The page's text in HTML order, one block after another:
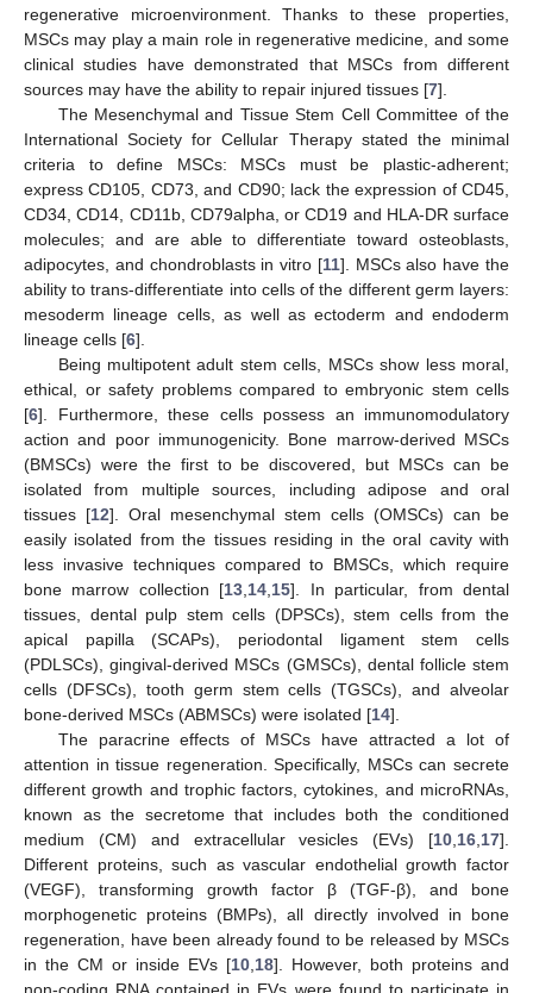
regenerative microenvironment. Thanks to these properties,
MSCs may play a main role in regenerative medicine, and some
clinical studies have demonstrated that MSCs from different
sources may have the ability to repair injured tissues [7].
The Mesenchymal and Tissue Stem Cell Committee of the
International Society for Cellular Therapy stated the minimal
criteria to define MSCs: MSCs must be plastic-adherent;
express CD105, CD73, and CD90; lack the expression of CD45,
CD34, CD14, CD11b, CD79alpha, or CD19 and HLA-DR surface
molecules; and are able to differentiate toward osteoblasts,
adipocytes, and chondroblasts in vitro [11]. MSCs also have the
ability to trans-differentiate into cells of the different germ layers:
mesoderm lineage cells, as well as ectoderm and endoderm
lineage cells [6].
Being multipotent adult stem cells, MSCs show less moral,
ethical, or safety problems compared to embryonic stem cells
[6]. Furthermore, these cells possess an immunomodulatory
action and poor immunogenicity. Bone marrow-derived MSCs
(BMSCs) were the first to be discovered, but MSCs can be
isolated from multiple sources, including adipose and oral
tissues [12]. Oral mesenchymal stem cells (OMSCs) can be
easily isolated from the tissues residing in the oral cavity with
less invasive techniques compared to BMSCs, which require
bone marrow collection [13 14 15]. In particular, from dental
tissues, dental pulp stem cells (DPSCs), stem cells from the
apical papilla (SCAPs), periodontal ligament stem cells
(PDLSCs), gingival-derived MSCs (GMSCs), dental follicle stem
cells (DFSCs), tooth germ stem cells (TGSCs), and alveolar
bone-derived MSCs (ABMSCs) were isolated [14].
The paracrine effects of MSCs have attracted a lot of
attention in tissue regeneration. Specifically, MSCs can secrete
different growth and trophic factors, cytokines, and microRNAs,
known as the secretome that includes both the conditioned
medium (CM) and extracellular vesicles (EVs) [10 16 17].
Different proteins, such as vascular endothelial growth factor
(VEGF), transforming growth factor β (TGF-β), and bone
morphogenetic proteins (BMPs), all directly involved in bone
regeneration, have been already found to be released by MSCs
in the CM or inside EVs [10 18]. However, both proteins and